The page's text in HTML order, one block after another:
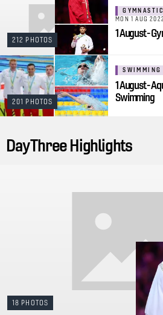
212 PHOTOS
MON 1 AUG
1
201 PHOTOS
SWIMMING
1 August -
Swimming
Day Three Highlights
18 PHOTOS